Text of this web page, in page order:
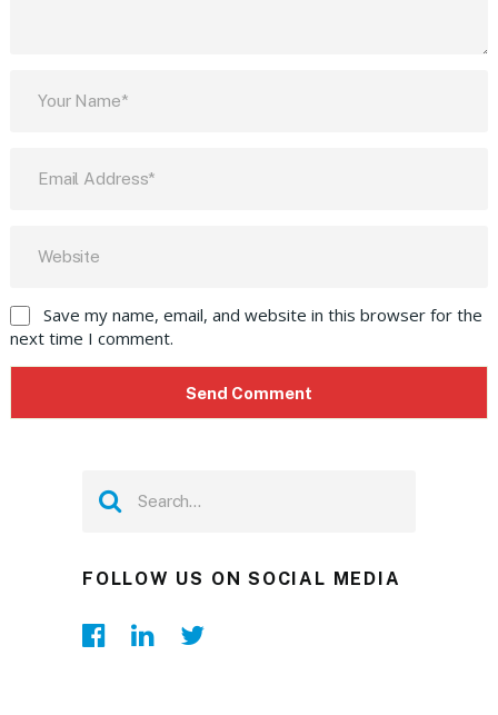
Save my name, email, and website in this browser for the
next time I comment.
FOLLOW US ON SOCIAL MEDIA